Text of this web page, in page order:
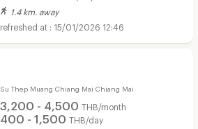
1.4 km. away
15/01/2026 12:46
Su Thep Muang Chiang Mai Chiang Mai
3,200 - 4,500 THB/month
400 - 1,500 THB/day